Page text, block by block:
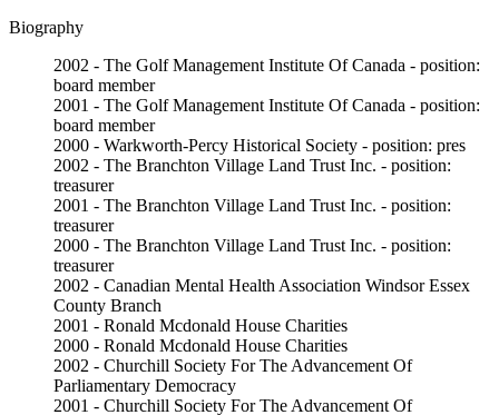
Biography
2002 - The Golf Management Institute Of Canada - position:
board member
2001 - The Golf Management Institute Of Canada - position:
board member
2000 - Warkworth-Percy Historical Society - position: pres
2002 - The Branchton Village Land Trust Inc. - position:
treasurer
2001 - The Branchton Village Land Trust Inc. - position:
treasurer
2000 - The Branchton Village Land Trust Inc. - position:
treasurer
2002 - Canadian Mental Health Association Windsor Essex
County Branch
2001 - Ronald Mcdonald House Charities
2000 - Ronald Mcdonald House Charities
2002 - Churchill Society For The Advancement Of
Parliamentary Democracy
2001 - Churchill Society For The Advancement Of